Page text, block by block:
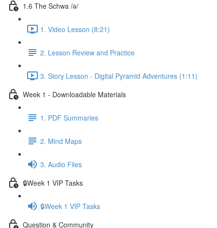
1.6 The Schwa /ə/
1. Video Lesson (8:21)
2. Lesson Review and Practice
3. Story Lesson - Digital Pyramid Adventures (1:11)
Week 1 - Downloadable Materials
1. PDF Summaries
2. Mind Maps
3. Audio Files
🔒Week 1 VIP Tasks
🔒Week 1 VIP Tasks
Question & Community